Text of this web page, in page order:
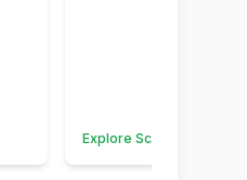
Explore School